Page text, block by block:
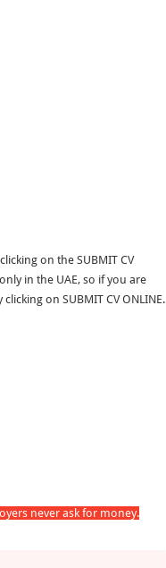
on the SUBMIT CV
in the UAE, so if you are
clicking on SUBMIT CV ONLINE.
never ask for money.